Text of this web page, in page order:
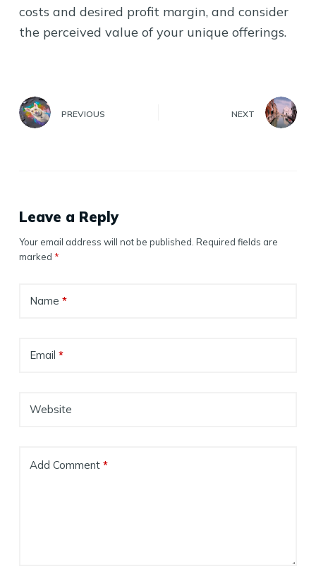
costs and desired profit margin, and consider
the perceived value of your unique offerings.
PREVIOUS NEXT
Leave a Reply
Your email address will not be published. Required fields are
marked *
Name *
Email *
Website
Add Comment*